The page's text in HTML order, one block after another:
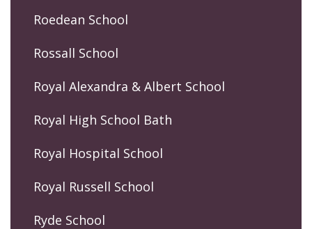
Roedean School
Rossall School
Royal Alexandra & Albert School
Royal High School Bath
Royal Hospital School
Royal Russell School
Ryde School